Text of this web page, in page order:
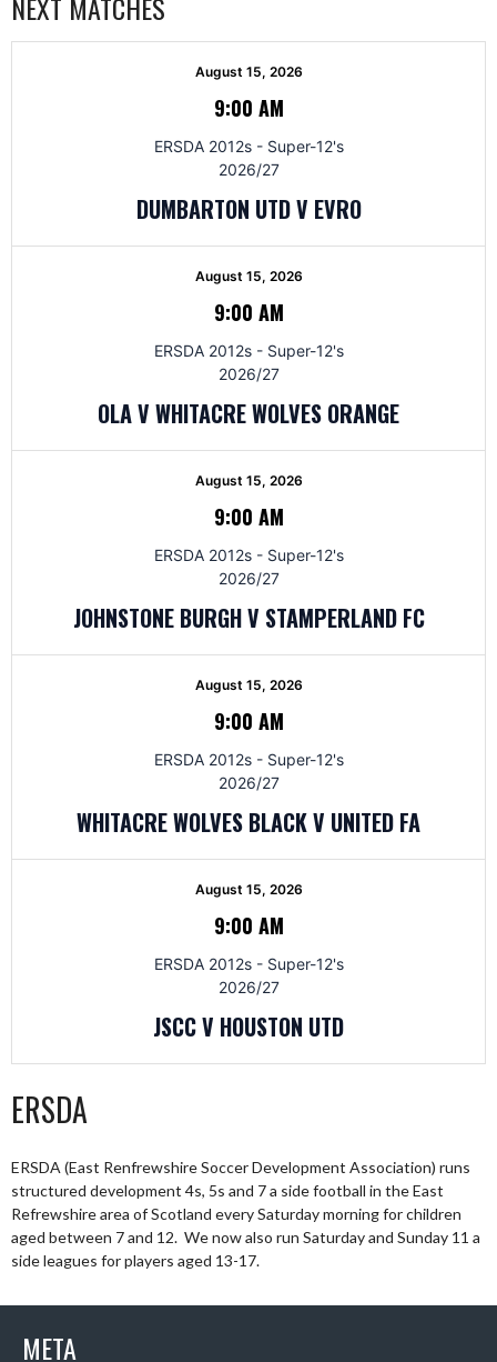
August 15, 2026
9:00 AM
ERSDA 2012s - Super-12's
2026/27
DUMBARTON UTD V EVRO
August 15, 2026
9:00 AM
ERSDA 2012s - Super-12's
2026/27
OLA V WHITACRE WOLVES ORANGE
August 15, 2026
9:00 AM
ERSDA 2012s - Super-12's
2026/27
JOHNSTONE BURGH V STAMPERLAND FC
August 15, 2026
9:00 AM
ERSDA 2012s - Super-12's
2026/27
WHITACRE WOLVES BLACK V UNITED FA
August 15, 2026
9:00 AM
ERSDA 2012s - Super-12's
2026/27
JSCC V HOUSTON UTD
ERSDA
ERSDA (East Renfrewshire Soccer Development Association) runs
structured development 4s, 5s and 7 a side football in the East
Refrewshire area of Scotland every Saturday morning for children
aged between 7 and 12. We now also run Saturday and Sunday 11 a
side leagues for players aged 13-17.
META